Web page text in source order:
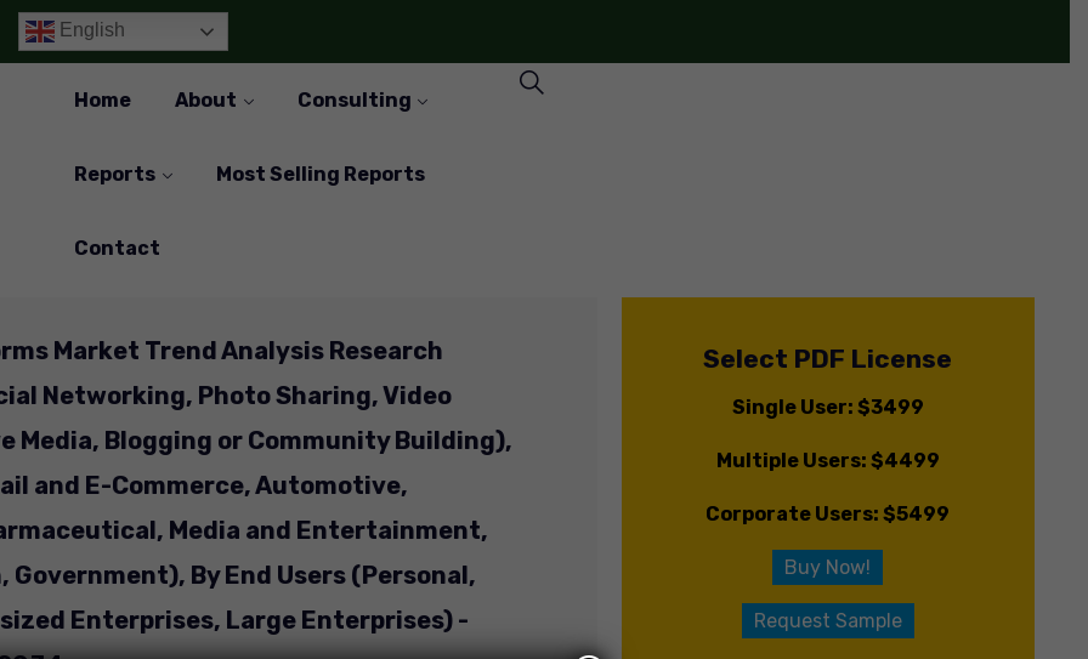
English
Home About Consulting
Reports Most Selling Reports
Contact
Market Trend Analysis Research
Networking, Photo Sharing, Video
Media, Blogging or Community Building),
and E-Commerce, Automotive,
Media and Entertainment,
Government), By End Users (Personal,
Enterprises, Large Enterprises) -
Select PDF License
Single User: $3499
Multiple Users: $4499
Corporate Users: $5499
Buy Now!
Request Sample